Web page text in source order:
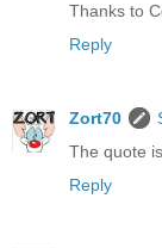
Thanks to
Reply
Zort70
The quote
Reply